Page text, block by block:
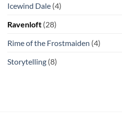
Icewind Dale (4)
Ravenloft (28)
Rime of the Frostmaiden (4)
Storytelling (8)